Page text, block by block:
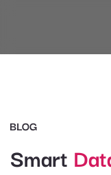
Smart
BLOG